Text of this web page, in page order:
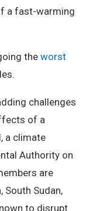
a fast-warming
theworst
challenges
of a
a climate
Authority on
are
South Sudan,
to disrupt